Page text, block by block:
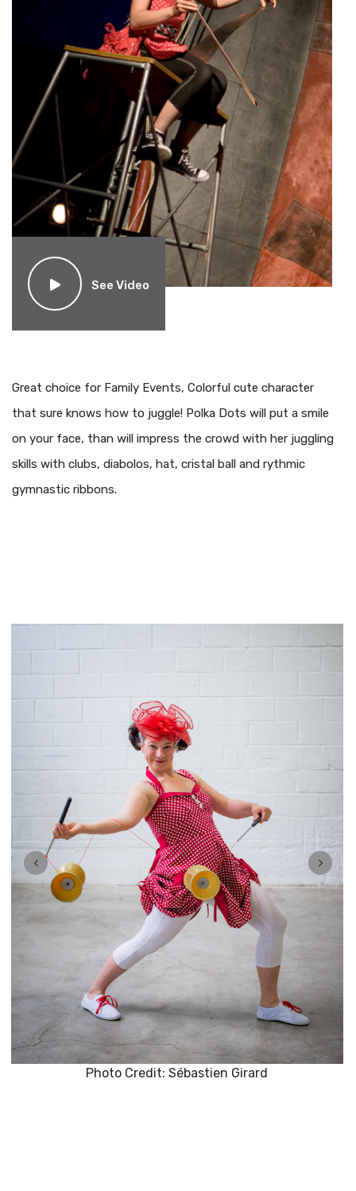
See Video
Great choice for Family Events, Colorful cute character
that sure knows how to juggle! Polka Dots will put a smile
on your face, than will impress the crowd with her juggling
skills with clubs, diabolos, hat, cristal ball and rythmic
gymnastic ribbons.
Photo Credit: Sébastien Girard